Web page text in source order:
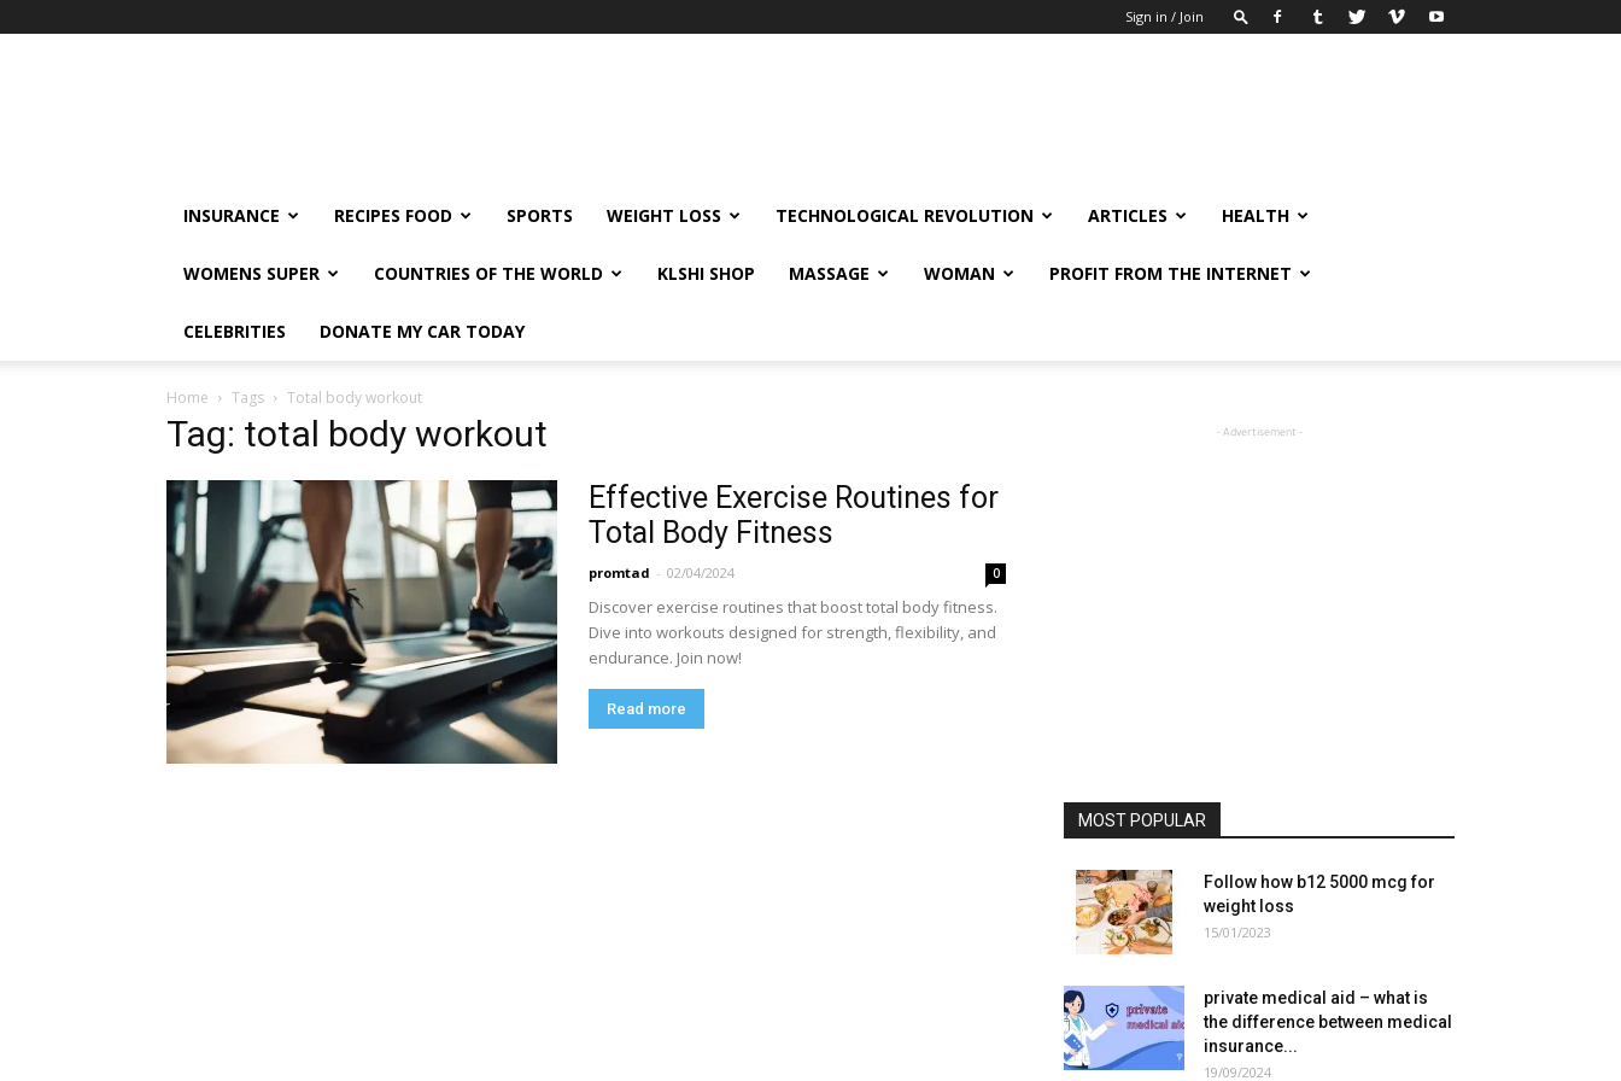
Sign in / Join
INSURANCE RECIPES FOOD SPORTS WEIGHT LOSS TECHNOLOGICAL REVOLUTION ARTICLES HEALTH
WOMENS SUPER COUNTRIES OF THE WORLD KLSHI SHOP MASSAGE WOMAN PROFIT FROM THE INTERNET
CELEBRITIES DONATE MY CAR TODAY
Home Tags Total body workout
Tag: total body workout
Effective Exercise Routines for
Total Body Fitness
promtad - 02/04/2024 0
Discover exercise routines that boost total body fitness.
Dive into workouts designed for strength, flexibility, and
endurance. Join now!
Read more
- Advertisement -
MOST POPULAR
Follow how b12 5000 mcg for
weight loss
15/01/2023
private medical aid – what is
the difference between medical
insurance...
19/09/2024